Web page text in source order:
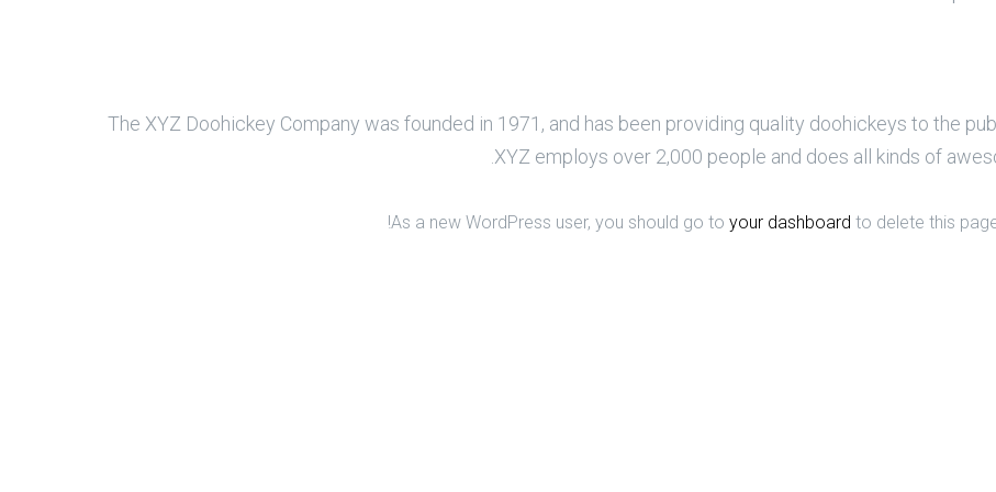
The XYZ Doohickey Company was founded in 1971, and has been providing quality doohickeys to the
XYZ employs over 2,000 people and does all kinds of
As a new WordPress user, you should go to your dashboard to delete this